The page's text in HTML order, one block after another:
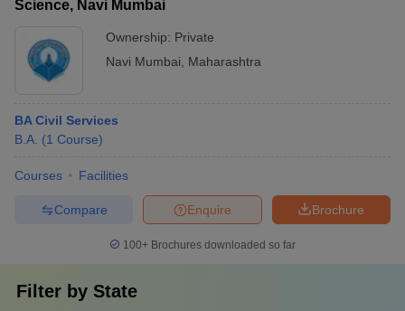
Science, Navi Mumbai
Ownership: Private
Navi Mumbai
Maharashtra
BA Civil Services
B.A. (1 Course)
Courses Facilities
Brochure
Enquire
Compare
100+ Brochures downloaded so far
Filter by State